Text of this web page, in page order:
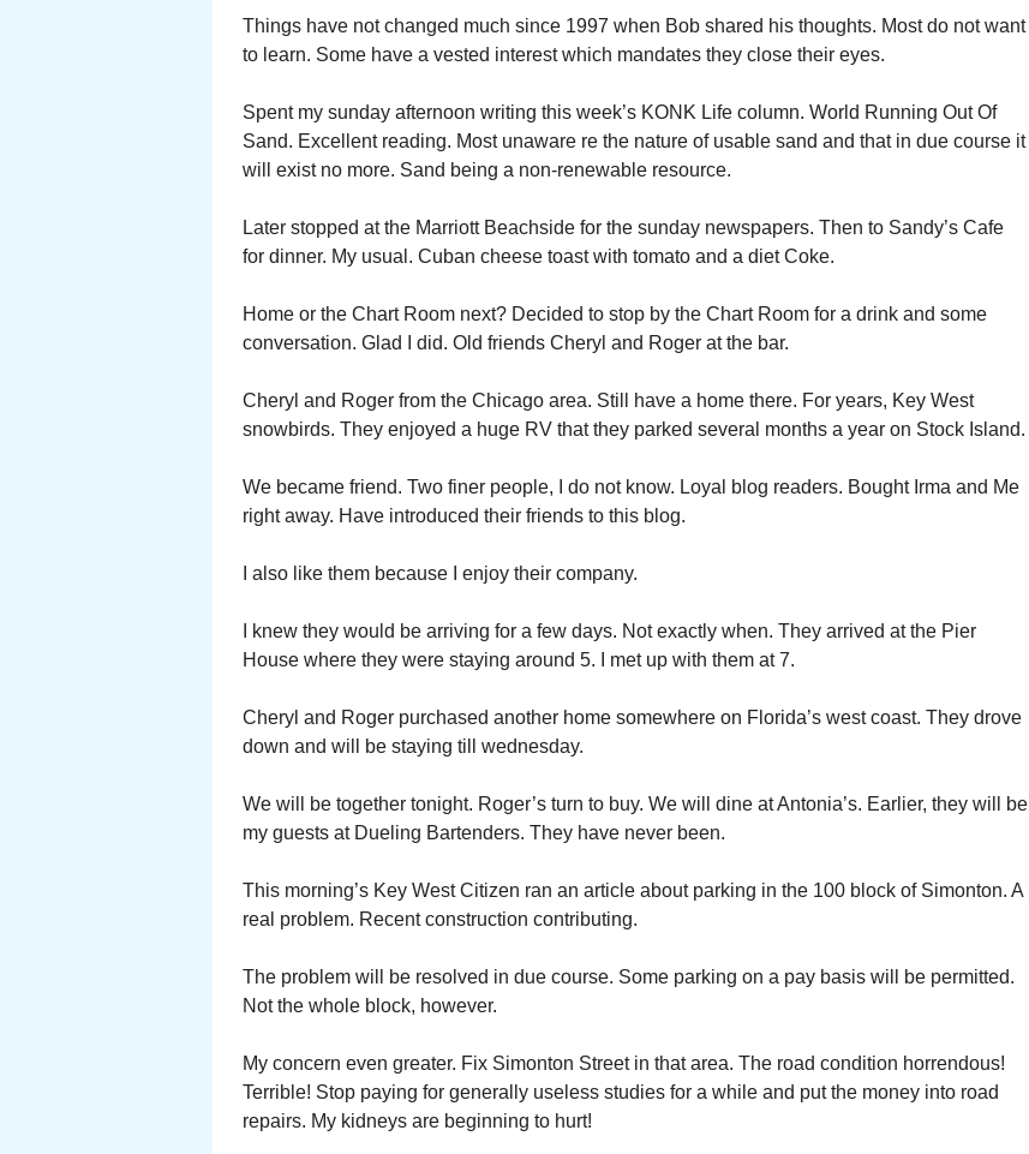
Things have not changed much since 1997 when Bob shared his thoughts. Most do not want
to learn. Some have a vested interest which mandates they close their eyes.
Spent my sunday afternoon writing this week’s KONK Life column. World Running Out Of
Sand. Excellent reading. Most unaware re the nature of usable sand and that in due course it
will exist no more. Sand being a non-renewable resource.
Later stopped at the Marriott Beachside for the sunday newspapers. Then to Sandy’s Cafe
for dinner. My usual. Cuban cheese toast with tomato and a diet Coke.
Home or the Chart Room next? Decided to stop by the Chart Room for a drink and some
conversation. Glad I did. Old friends Cheryl and Roger at the bar.
Cheryl and Roger from the Chicago area. Still have a home there. For years, Key West
snowbirds. They enjoyed a huge RV that they parked several months a year on Stock Island.
We became friend. Two finer people, I do not know. Loyal blog readers. Bought Irma and Me
right away. Have introduced their friends to this blog.
I also like them because I enjoy their company.
I knew they would be arriving for a few days. Not exactly when. They arrived at the Pier
House where they were staying around 5. I met up with them at 7.
Cheryl and Roger purchased another home somewhere on Florida’s west coast. They drove
down and will be staying till wednesday.
We will be together tonight. Roger’s turn to buy. We will dine at Antonia’s. Earlier, they will be
my guests at Dueling Bartenders. They have never been.
This morning’s Key West Citizen ran an article about parking in the 100 block of Simonton. A
real problem. Recent construction contributing.
The problem will be resolved in due course. Some parking on a pay basis will be permitted.
Not the whole block, however.
My concern even greater. Fix Simonton Street in that area. The road condition horrendous!
Terrible! Stop paying for generally useless studies for a while and put the money into road
repairs. My kidneys are beginning to hurt!